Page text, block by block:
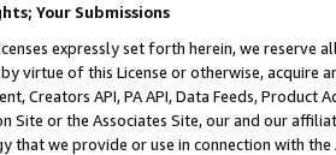
Your Submissions
expressly set forth herein, we
virtue of this License or otherwise, acquire
Creators API, PA API, Data Feeds,
Site or the Associates Site, our and our
that we provide or use in connection with